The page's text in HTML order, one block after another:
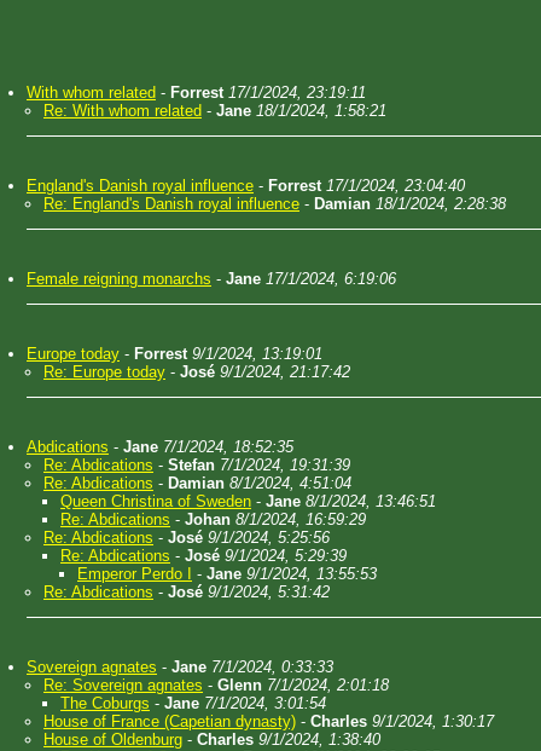
With whom related - Forrest 17/1/2024, 23:19:11
Re: With whom related - Jane 18/1/2024, 1:58:21
England's Danish royal influence - Forrest 17/1/2024, 23:04:40
Re: England's Danish royal influence - Damian 18/1/2024, 2:28:38
Female reigning monarchs - Jane 17/1/2024, 6:19:06
Europe today - Forrest 9/1/2024, 13:19:01
Re: Europe today - José 9/1/2024, 21:17:42
Abdications - Jane 7/1/2024, 18:52:35
Re: Abdications - Stefan 7/1/2024, 19:31:39
Re: Abdications - Damian 8/1/2024, 4:51:04
Queen Christina of Sweden - Jane 8/1/2024, 13:46:51
Re: Abdications - Johan 8/1/2024, 16:59:29
Re: Abdications - José 9/1/2024, 5:25:56
Re: Abdications - José 9/1/2024, 5:29:39
Emperor Perdo I
- Jane 9/1/2024, 13:55:53
Re: Abdications - José 9/1/2024, 5:31:42
Sovereign agnates - Jane 7/1/2024, 0:33:33
Re: Sovereign agnates - Glenn 7/1/2024, 2:01:18
The Coburgs - Jane 7/1/2024, 3:01:54
House of France (Capetian dynasty) - Charles 9/1/2024, 1:30:17
House of Oldenburg - Charles 9/1/2024, 1:38:40